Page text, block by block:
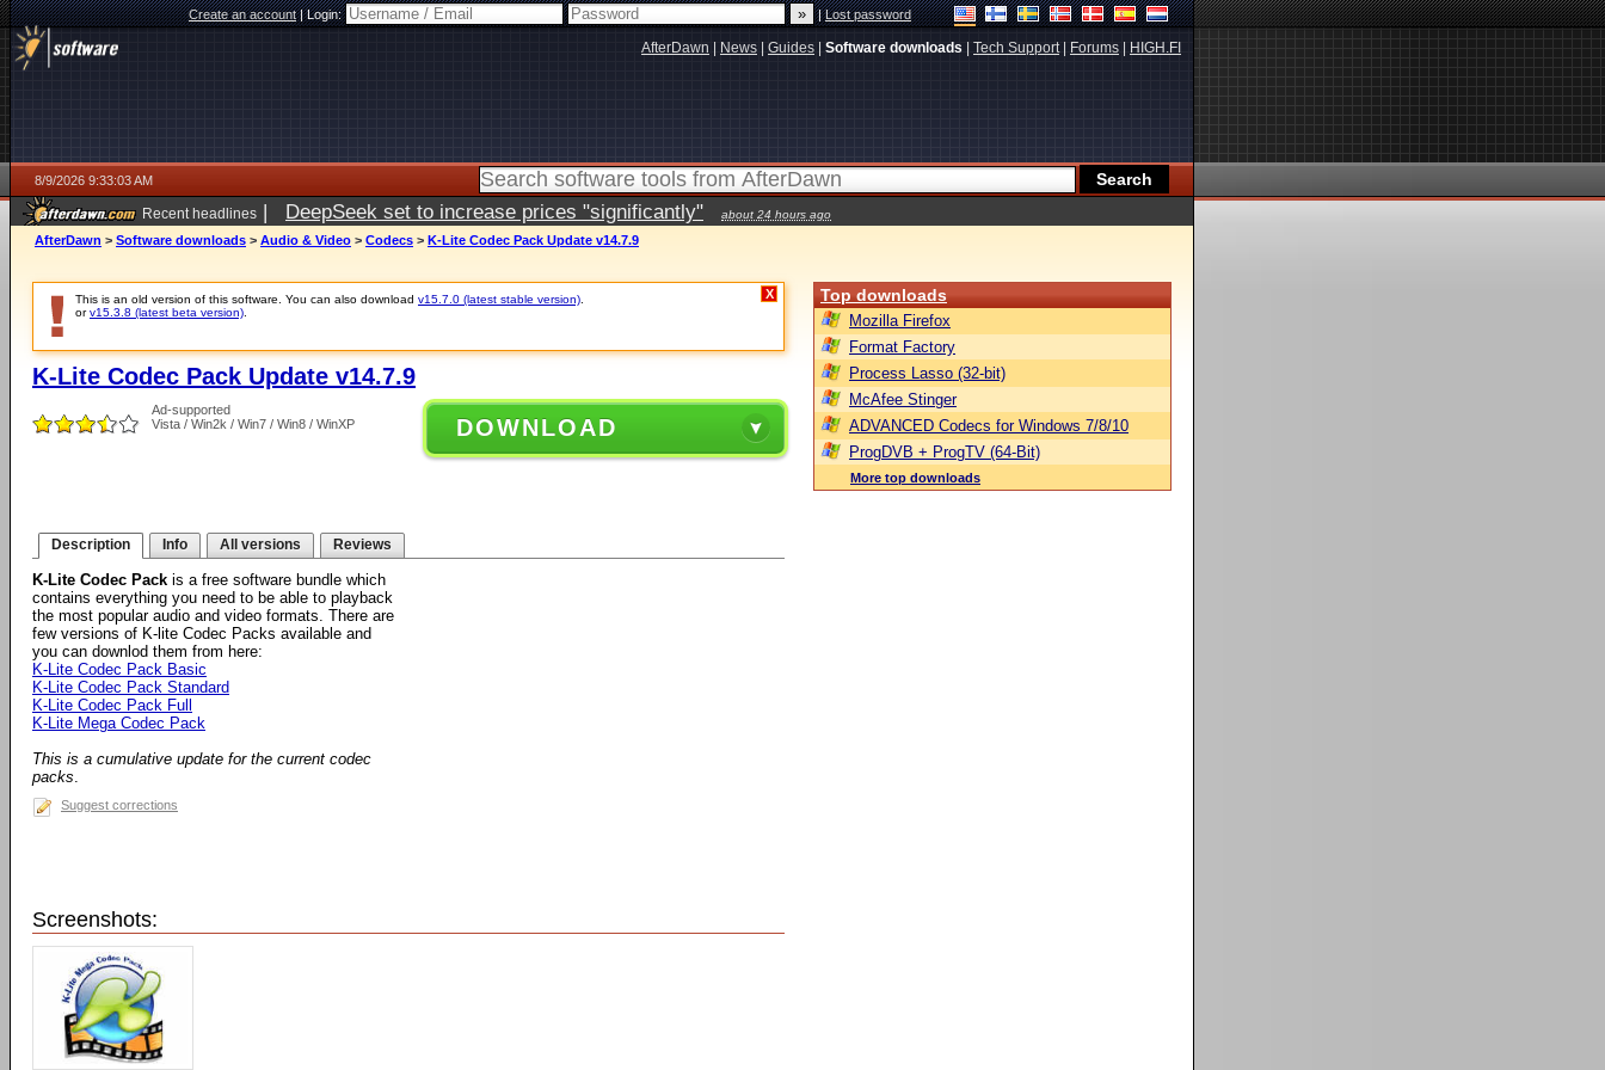
Create an account|Login: |Lost password
AfterDawn News Guides Software downloads Tech Support| Forums HIGH.FI
8/9/2026 9:33:03 AM
Recent headlines | DeepSeek set to increase prices "significantly" about 24 hours ago
AfterDawn > Software downloads > Audio & Video > Codecs > K-Lite Codec Pack Update v14.7.9
This is an old version of this software. You can also download v15.7.0 (latest stable version)
orv15.3.8 (latest beta version)
X
K-Lite Codec Pack Update v14.7.9
Ad-supported
Vista / Win2k / Win7 / Win8 / WinXP
DOWNLOAD
Description Info All versions Reviews
K-Lite Codec Pack is a free software bundle which
contains everything you need to be able to playback
the most popular audio and video formats. There are
few versions of K-lite Codec Packs available and
you can downlod them from here:
K-Lite Codec Pack Basic
K-Lite Codec Pack Standard
K-Lite Codec Pack Full
K-Lite Mega Codec Pack
This is a cumulative update for the current codec
packs.
Suggest corrections
Screenshots:
Top downloads
Mozilla Firefox
Format Factory
Process Lasso (32-bit)
McAfee Stinger
ADVANCED Codecs for Windows 7/8/10
ProgDVB + ProgTV (64-Bit)
More top downloads